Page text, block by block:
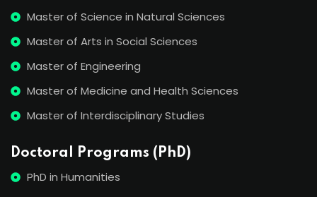
Master of Science in Natural Sciences
Master of Arts in Social Sciences
Master of Engineering
Master of Medicine and Health Sciences
Master of Interdisciplinary Studies
Doctoral Programs (PhD)
PhD in Humanities